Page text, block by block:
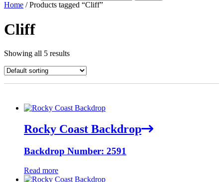
Home / Products tagged “Cliff”
Cliff
Showing all 5 results
Rocky Coast Backdrop
Backdrop Number: 2591
Read more